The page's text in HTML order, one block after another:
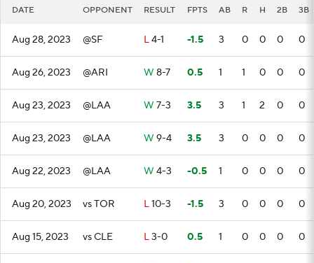
DATE OPPONENT RESULT FPTS AB R H 2B 3B
Aug 28, 2023 @SF L4-1 -1.5 3 0 0 0 0
Aug 26, 2023 @ARI W 8-7 0.5 1 1 0 0 0
Aug 23, 2023 @LAA W 7-3 3.5 3 1 2 0 0
Aug 23, 2023 @LAA W 9-4 3.5 3 0 0 0 0
Aug 22, 2023 @LAA W 4-3 -0.5 1 0 0 0 0
Aug 20, 2023 vs TOR L10-3 -1.5 3 0 0 0 0
Aug 15, 2023 vs CLE L3-0 0.5 1 0 0 0 0